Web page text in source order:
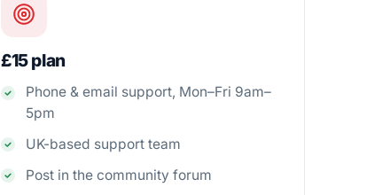
£15 plan
Phone & email support, Mon–Fri 9am–
5pm
UK-based support team
Post in the community forum